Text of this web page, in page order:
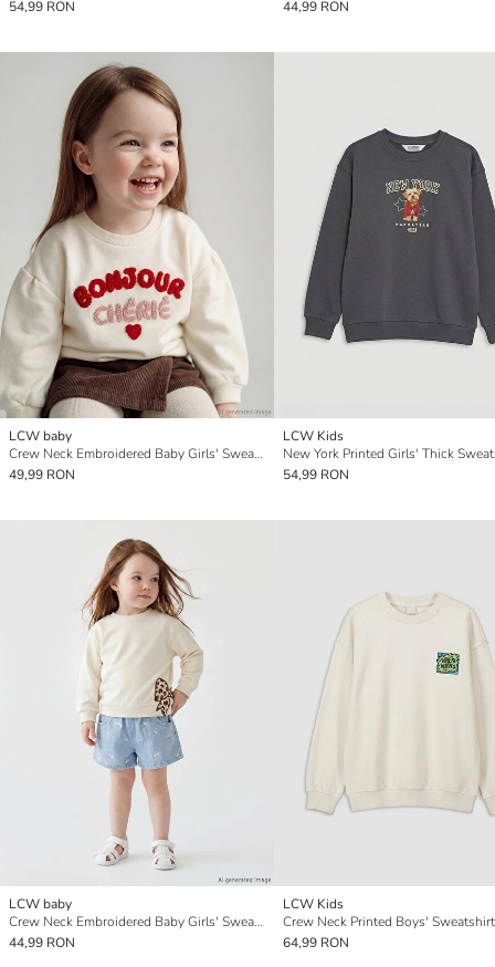
54,99 RON 44,99 RON
LCW baby
Crew Neck Embroidered Baby Girls' Sweatshirt
49,99 RON
LCW Kids
New York Printed Girls' Thick
54,99 RON
LCW baby
Crew Neck Embroidered Baby Girls' Sweatshirt
44,99 RON
LCW Kids
Crew Neck Printed Boys' Sweatshirt
64,99 RON